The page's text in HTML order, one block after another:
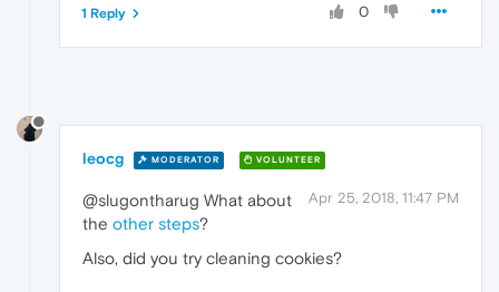
0
1 Reply
leocg MODERATOR VOLUNTEER
Apr 25, 2018, 11:47 PM
@slugontharug What about
the other steps?
Also, did you try cleaning cookies?